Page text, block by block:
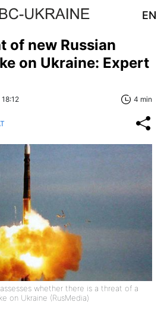
EN
of new Russian
on Ukraine: Expert
4 min
whether there is a threat of a
on Ukraine (RusMedia)